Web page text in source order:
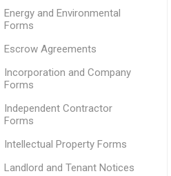
Energy and Environmental
Forms
Escrow Agreements
Incorporation and Company
Forms
Independent Contractor
Forms
Intellectual Property Forms
Landlord and Tenant Notices